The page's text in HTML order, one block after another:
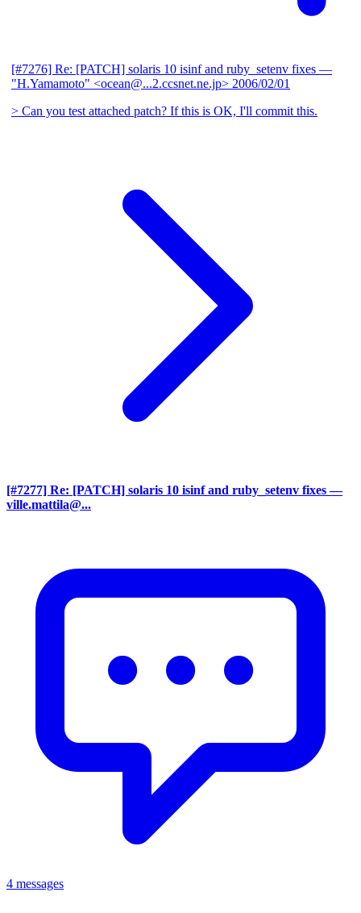
[#7276] Re: [PATCH] solaris 10 isinf and ruby_setenv fixes —
"H.Yamamoto" <ocean@...2.ccsnet.ne.jp> 2006/02/01
> Can you test attached patch? If this is OK, I'll commit this.
[#7277] Re: [PATCH] solaris 10 isinf and ruby_setenv fixes —
ville.mattila@...
4 messages